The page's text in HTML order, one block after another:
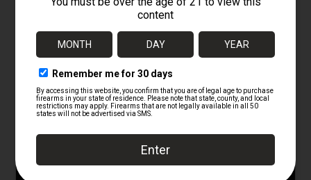
fixed supports such as tripods and
emplacements.
The tall eyepiece arrangement reflects the
real purpose of the instrument. It allowed
the observer to remain lower behind cover
while still using the glass effectively. That
and controlled field surveillance. In that role,